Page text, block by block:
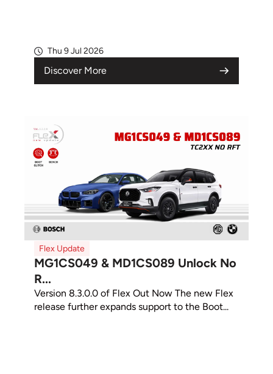
Thu 9 Jul 2026
Discover More
Flex Update
MG1CS049 & MD1CS089 Unlock No
R...
Version 8.3.0.0 of Flex Out Now The new Flex
release further expands support to the Boot...